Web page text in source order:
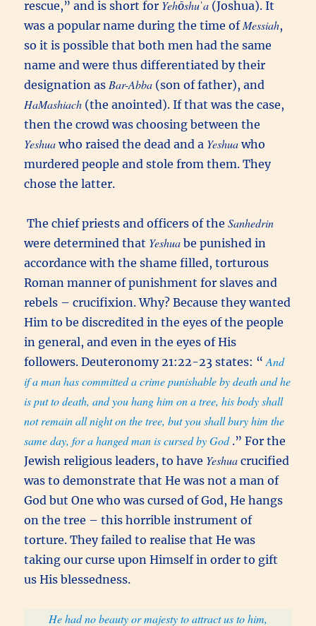
rescue,” and is short for Yehōshuˈa (Joshua). It
was a popular name during the time of Messiah,
so it is possible that both men had the same
name and were thus differentiated by their
designation as Bar-Abba (son of father), and
HaMashiach (the anointed). If that was the case,
then the crowd was choosing between the
Yeshuawho raised the dead and a Yeshuawho
murdered people and stole from them. They
chose the latter.
The chief priests and officers of theSanhedrin
were determined that Yeshua be punished in
accordance with the shame filled, torturous
Roman manner of punishment for slaves and
rebels – crucifixion. Why? Because they wanted
Him to be discredited in the eyes of the people
in general, and even in the eyes of His
followers. Deuteronomy 21:22-23 states: “ And
if a man has committed a crime punishable by death and he
is put to death, and you hang him on a tree, his body shall
not remain all night on the tree, but you shall bury him the
same day, for a hanged man is cursed by God .” For the
Jewish religious leaders, to have Yeshuacrucified
was to demonstrate that He was not a man of
God but One who was cursed of God, He hangs
on the tree – this horrible instrument of
torture. They failed to realise that He was
taking our curse upon Himself in order to gift
us His blessedness.
He had no beauty or majesty to attract us to him,